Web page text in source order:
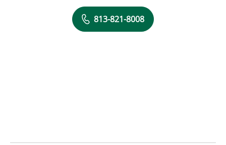
813-821-8008